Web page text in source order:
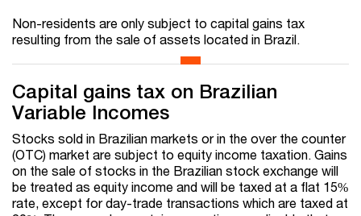
Non-residents are only subject to capital gains tax
resulting from the sale of assets located in Brazil.
Capital gains tax on Brazilian
Variable Incomes
Stocks sold in Brazilian markets or in the over the counter
(OTC) market are subject to equity income taxation. Gains
on the sale of stocks in the Brazilian stock exchange will
be treated as equity income and will be taxed at a flat 15%
rate, except for day-trade transactions which are taxed at